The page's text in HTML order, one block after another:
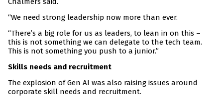
“We need strong leadership now more than ever.
“There’s a big role for us as leaders, to lean in on this –
this is not something we can delegate to the tech team.
This is not something you push to a junior.”
Skills needs and recruitment
The explosion of Gen AI was also raising issues around
corporate skill needs and recruitment.